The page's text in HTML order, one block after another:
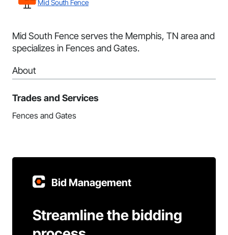
Mid South Fence
Mid South Fence serves the Memphis, TN area and
specializes in Fences and Gates.
About
Trades and Services
Fences and Gates
Bid Management
Streamline the bidding